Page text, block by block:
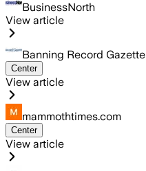
BusinessNorth
View article
Banning Record Gazette
Center
View article
mammothtimes.com
Center
View article